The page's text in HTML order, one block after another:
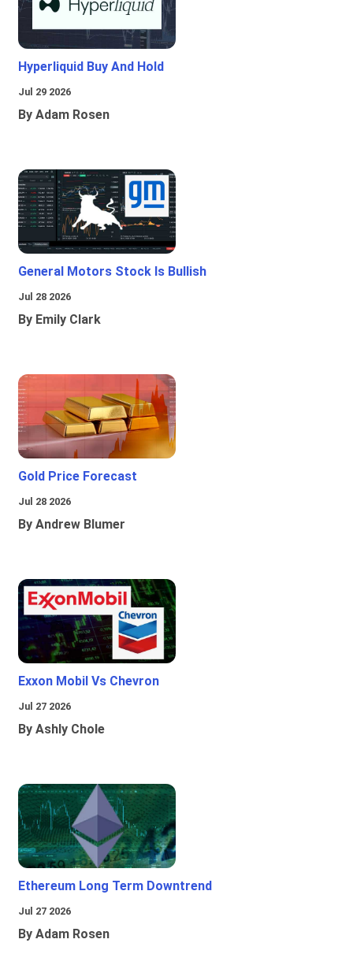
Hyperliquid Buy And Hold
Jul 29 2026
By Adam Rosen
General Motors Stock Is Bullish
Jul 28 2026
By Emily Clark
Gold Price Forecast
Jul 28 2026
By Andrew Blumer
Exxon Mobil Vs Chevron
Jul 27 2026
By Ashly Chole
Ethereum Long Term Downtrend
Jul 27 2026
By Adam Rosen